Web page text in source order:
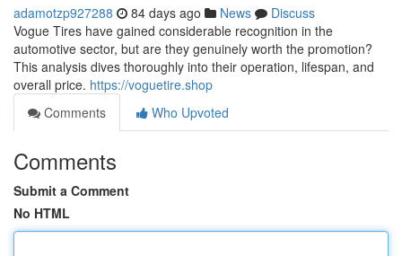
adamotzp927288 84 days ago News
Discuss
Vogue Tires have gained considerable recognition in the
automotive sector, but are they genuinely worth the promotion?
This analysis dives thoroughly into their operation, lifespan, and
overall price. https://voguetire.shop
Comments
Who Upvoted
Comments
Submit a Comment
No HTML